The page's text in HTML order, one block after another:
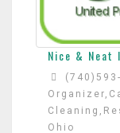
Nice & Neat
Ohio